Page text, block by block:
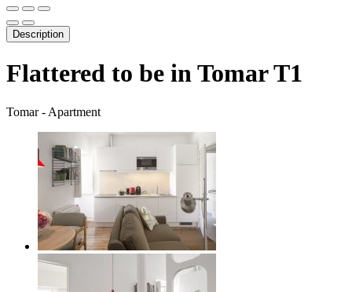
Description
Flattered to be in Tomar T1
Tomar - Apartment